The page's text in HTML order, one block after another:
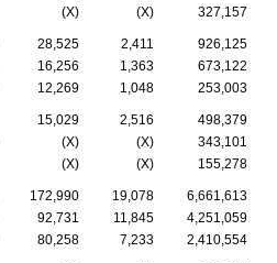
(X) (X) 327,157
28,525 2,411
926,125
16,256 1,363
673,122
12,269 1,048 253,003
15,029 2,516
498,379
(X) (X)
343,101
(X) (X) 155,278
172,990 19,078
6,661,613
92,731 11,845
4,251,059
80,258 7,233 2,410,554